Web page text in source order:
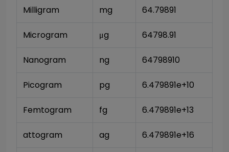
Milligram mg 64.79891
Microgram μg 64798.91
Nanogram ng 64798910
Picogram pg 6.479891e+10
Femtogram fg 6.479891e+13
attogram ag 6.479891e+16